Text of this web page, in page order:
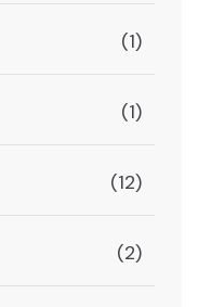
(1)
(1)
(12)
(2)